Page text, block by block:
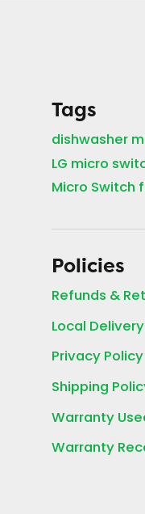
Tags
dishwasher
LG micro
Micro Switch
Policies
Refunds &
Local
Privacy Policy
Shipping
Warranty
Warranty